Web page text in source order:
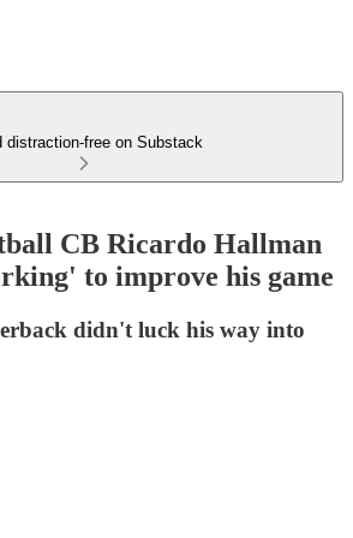
distraction-free on Substack
CB Ricardo Hallman
to improve his game
didn't luck his way into